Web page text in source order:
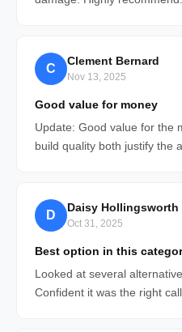
C
Clement Bernard
Nov 13, 2025
Good value for money
Update: Good value for the
build quality both justify the
D
Daisy Hollingsworth
Oct 31, 2025
Best option in this
Looked at several
Confident it was the right call.